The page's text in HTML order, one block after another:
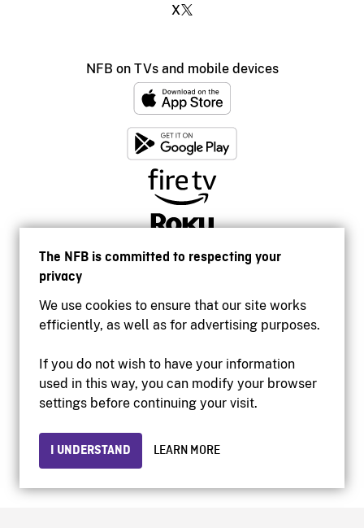
The NFB is committed to respecting your
privacy
We use cookies to ensure that our site works
efficiently, as well as for advertising purposes.
If you do not wish to have your information
used in this way, you can modify your browser
settings before continuing your visit.
I UNDERSTAND LEARN MORE
X
NFB on TVs and mobile devices
Accessibility
Institutional website
Privacy
© 2026 National Film Board of Canada